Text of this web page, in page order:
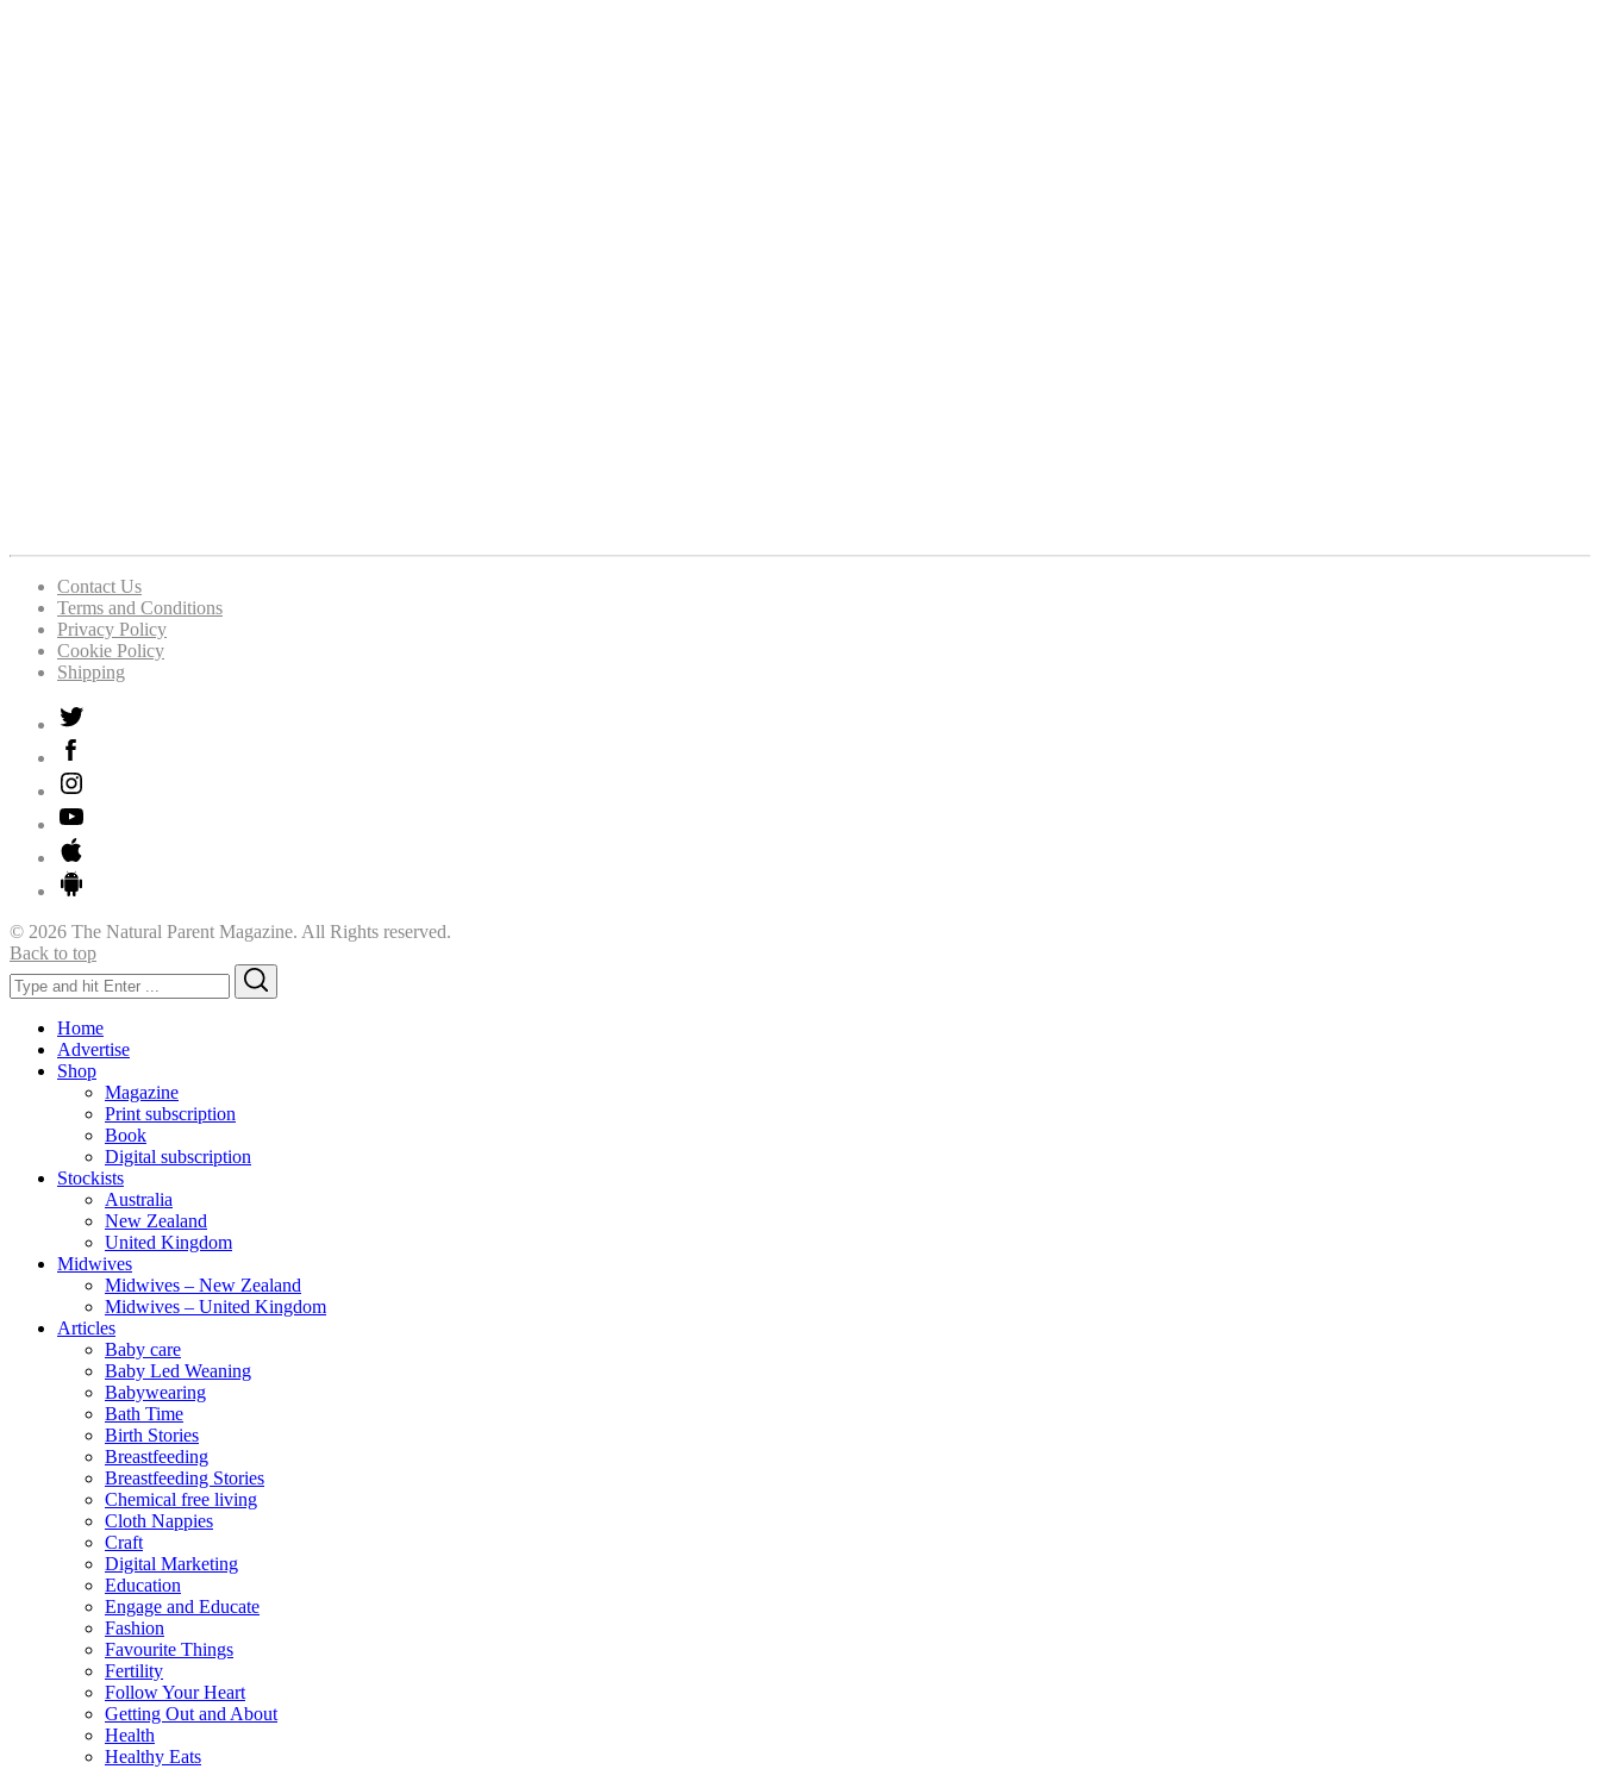
Contact Us
Terms and Conditions
Privacy Policy
Cookie Policy
Shipping
© 2026 The Natural Parent Magazine. All Rights reserved.
Back to top
Search
for:
Home
Advertise
Shop
Magazine
Print subscription
Book
Digital subscription
Stockists
Australia
New Zealand
United Kingdom
Midwives
Midwives – New Zealand
Midwives – United Kingdom
Articles
Baby care
Baby Led Weaning
Babywearing
Bath Time
Birth Stories
Breastfeeding
Breastfeeding Stories
Chemical free living
Cloth Nappies
Craft
Digital Marketing
Education
Engage and Educate
Fashion
Favourite Things
Fertility
Follow Your Heart
Getting Out and About
Health
Healthy Eats